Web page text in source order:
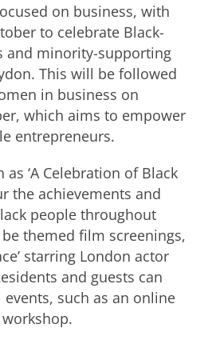
on business, with
to celebrate Black-
and minority-supporting
This will be followed
in business on
which aims to empower
entrepreneurs.
‘A Celebration of Black
the achievements and
people throughout
themed film screenings,
starring London actor
and guests can
such as an online
workshop.